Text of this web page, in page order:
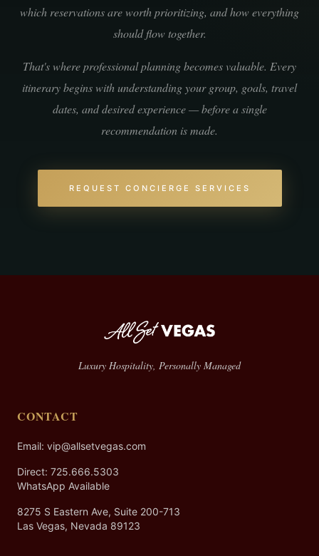
which reservations are worth prioritizing, and how everything
should flow together.
That's where professional planning becomes valuable. Every
itinerary begins with understanding your group, goals, travel
dates, and desired experience — before a single
recommendation is made.
REQUEST CONCIERGE SERVICES
Luxury Hospitality, Personally Managed
CONTACT
Email: vip@allsetvegas.com
Direct: 725.666.5303
WhatsApp Available
8275 S Eastern Ave, Suite 200-713
Las Vegas, Nevada 89123